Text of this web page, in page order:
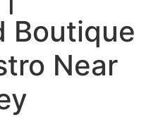
Boutique
Near